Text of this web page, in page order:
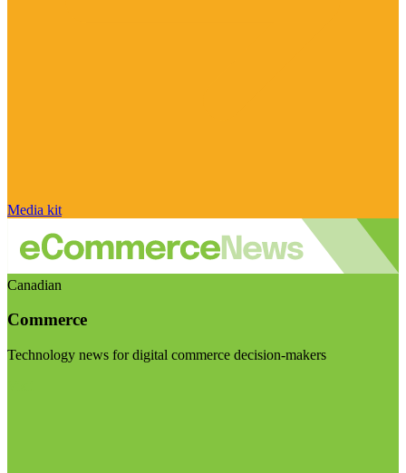
Media kit
Canadian
Commerce
Technology news for digital commerce decision-makers